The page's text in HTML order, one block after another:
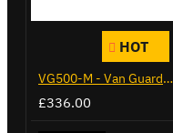
HOT
VG500-M - Van Guard Tool Store 910mm - Medium
£336.00